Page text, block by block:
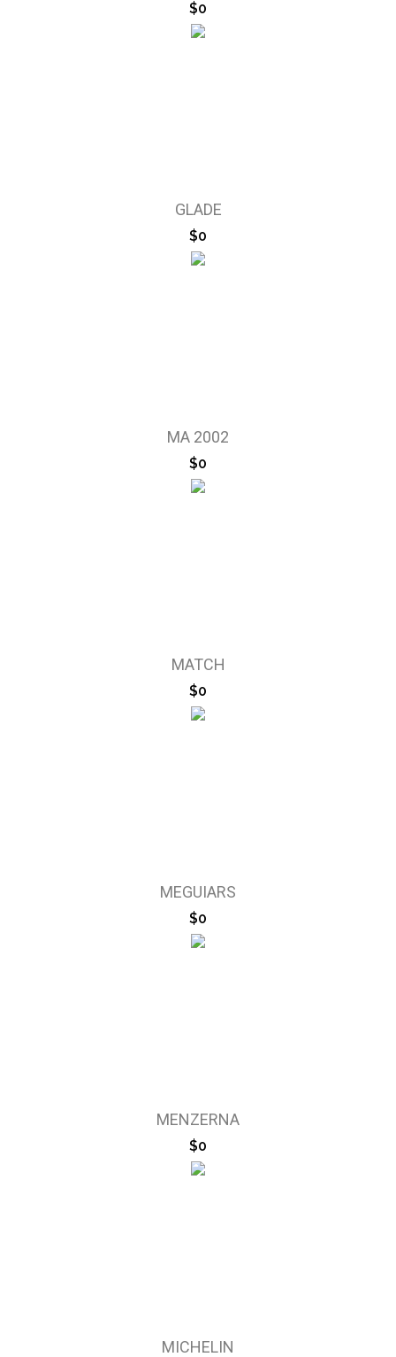
$0
GLADE
$0
MA 2002
$0
MATCH
$0
MEGUIARS
$0
MENZERNA
$0
MICHELIN